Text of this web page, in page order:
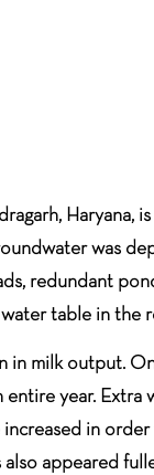
Haryana,
was
redundant
table in the
in milk output.
year.
in
appeared